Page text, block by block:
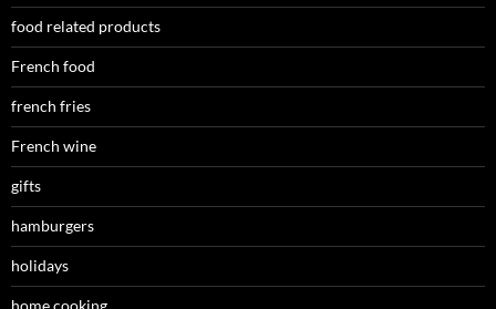
food related products
French food
french fries
French wine
gifts
hamburgers
holidays
home cooking